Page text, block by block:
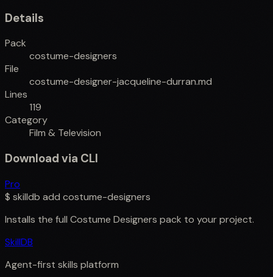
Details
Pack
costume-designers
File
costume-designer-jacqueline-durran.md
Lines
119
Category
Film & Television
Download via CLI
Pro
$ skilldb add costume-designers
Installs the full Costume Designers pack to your project.
SkillDB
Agent-first skills platform